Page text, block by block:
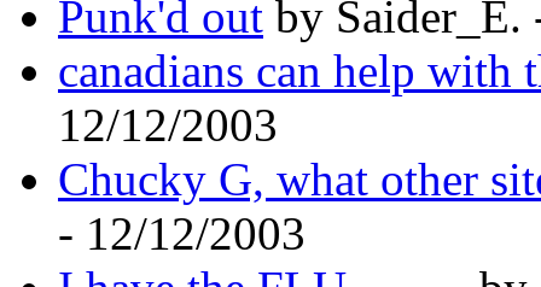
Punk'd out by Saider_E.
canadians can help with
12/12/2003
Chucky G, what other
- 12/12/2003